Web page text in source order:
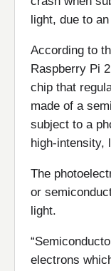
light, due to
According to
Raspberry Pi
chip that
made of a
subject to a
high-intensity,
The
or
light.
electrons